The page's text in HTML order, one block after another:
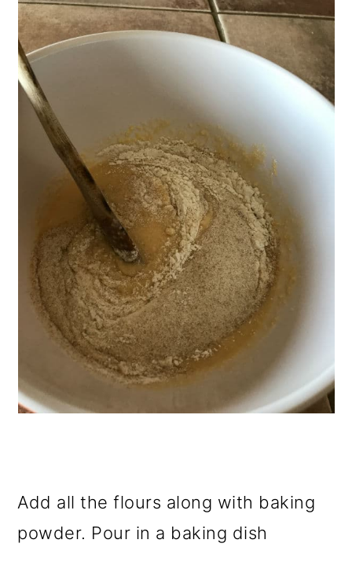
Add all the flours along with baking
powder. Pour in a baking dish